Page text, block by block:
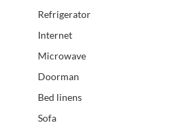
Refrigerator
Internet
Microwave
Doorman
Bed linens
Sofa